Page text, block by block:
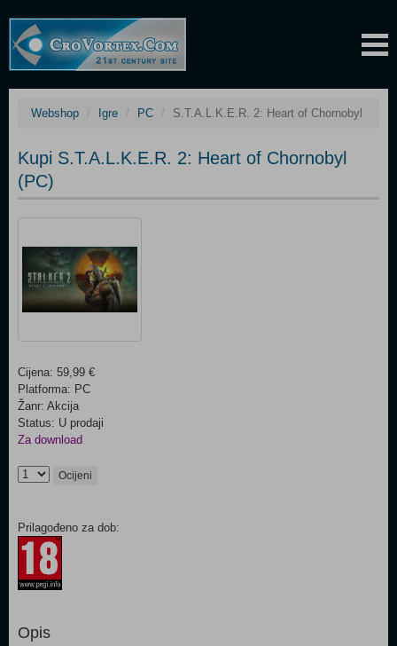
Webshop Igre PC S.T.A.L.K.E.R. 2: Heart of Chornobyl
Kupi S.T.A.L.K.E.R. 2: Heart of Chornobyl
(PC)
Cijena: 59,99 €
Platforma: PC
Žanr: Akcija
Status: U prodaji
Za download
Ocijeni
Prilagođeno za dob:
Opis